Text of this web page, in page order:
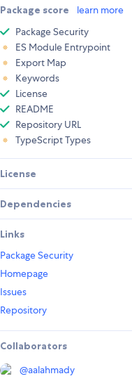
Package score learn more
Package Security
ES Module Entrypoint
Export Map
Keywords
License
README
Repository URL
TypeScript Types
License
Dependencies
Links
Package Security
Homepage
Issues
Repository
Collaborators
@aalahmady